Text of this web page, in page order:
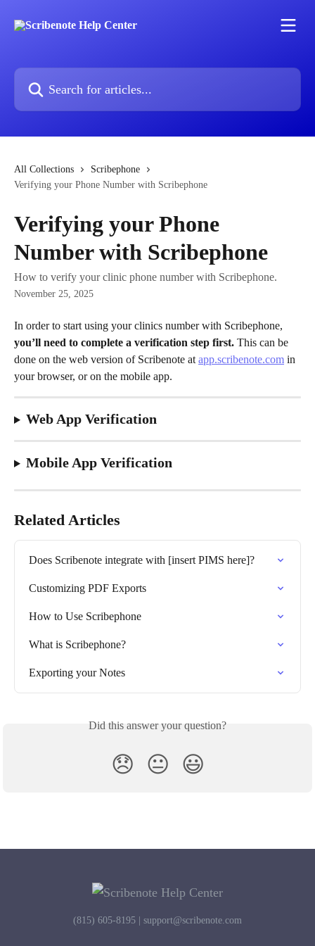
Search for articles...
All Collections
Scribephone
Verifying your Phone Number with Scribephone
Verifying your Phone
Number with Scribephone
How to verify your clinic phone number with Scribephone.
November 25, 2025
In order to start using your clinics number with Scribephone,
you’ll need to complete a verification step first. This can be
done on the web version of Scribenote at app.scribenote.com in
your browser, or on the mobile app.
Web App Verification
Mobile App Verification
Related Articles
Does Scribenote integrate with [insert PIMS here]?
Customizing PDF Exports
How to Use Scribephone
What is Scribephone?
Exporting your Notes
Did this answer your question?
😞 😐 😃
(815) 605-8195 | support@scribenote.com